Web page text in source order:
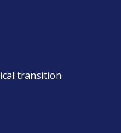
transition